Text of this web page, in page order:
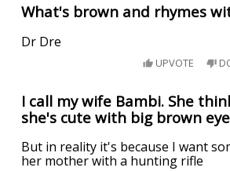
What's brown and rhymes
Dr Dre
UPVOTE
I call my wife Bambi. She
she's cute with big brown
But in reality it's because I want
her mother with a hunting rifle